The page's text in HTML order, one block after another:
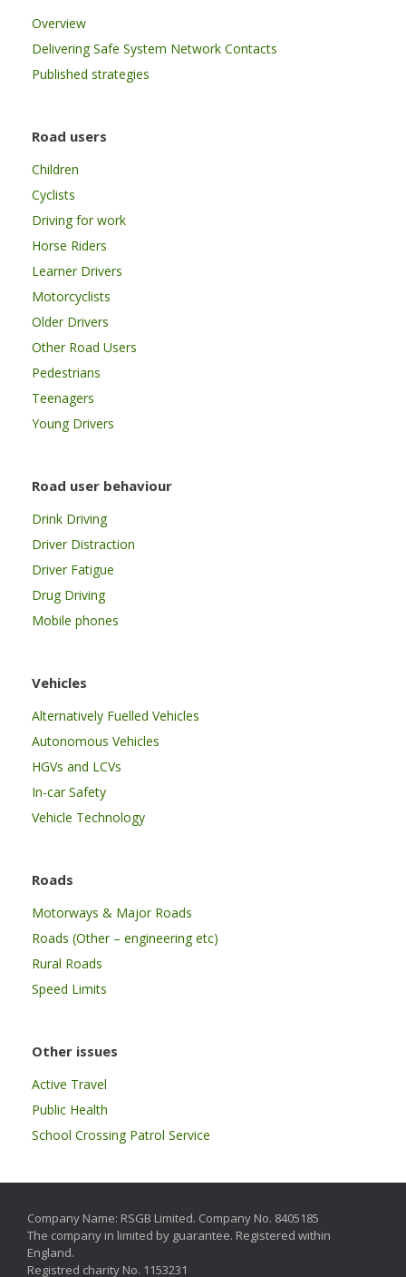
Overview
Delivering Safe System Network Contacts
Published strategies
Road users
Children
Cyclists
Driving for work
Horse Riders
Learner Drivers
Motorcyclists
Older Drivers
Other Road Users
Pedestrians
Teenagers
Young Drivers
Road user behaviour
Drink Driving
Driver Distraction
Driver Fatigue
Drug Driving
Mobile phones
Vehicles
Alternatively Fuelled Vehicles
Autonomous Vehicles
HGVs and LCVs
In-car Safety
Vehicle Technology
Roads
Motorways & Major Roads
Roads (Other – engineering etc)
Rural Roads
Speed Limits
Other issues
Active Travel
Public Health
School Crossing Patrol Service
Company Name: RSGB Limited. Company No. 8405185
The company in limited by guarantee. Registered within
England.
Registred charity No. 1153231